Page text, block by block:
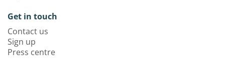
Get in touch
Contact us
Sign up
Press centre